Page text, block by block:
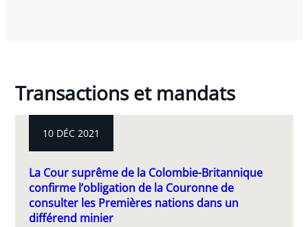
Transactions et mandats
10 DÉC 2021
La Cour suprême de la Colombie-Britannique
confirme l’obligation de la Couronne de
consulter les Premières nations dans un
différend minier